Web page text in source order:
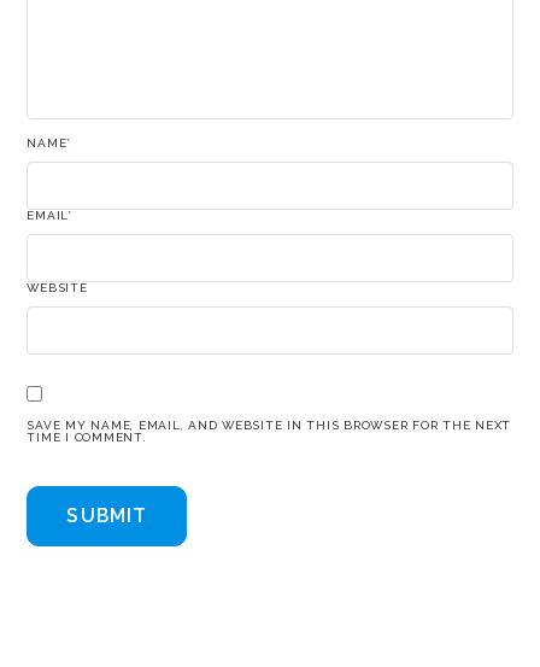
NAME*
EMAIL*
WEBSITE
SAVE MY NAME, EMAIL, AND WEBSITE IN THIS BROWSER FOR THE NEXT
TIME I COMMENT.